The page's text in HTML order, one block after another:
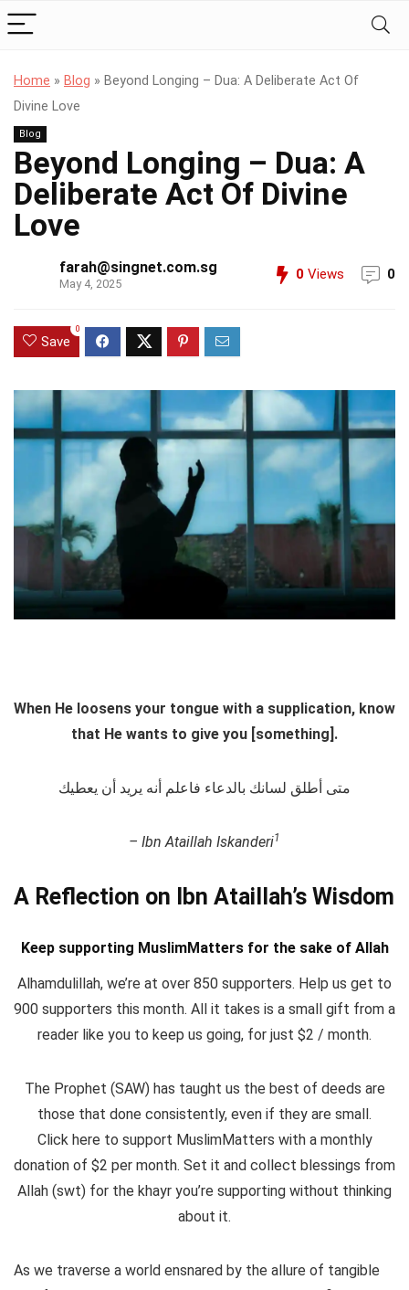
Home » Blog » Beyond Longing – Dua: A Deliberate Act Of
Divine Love
Blog
Beyond Longing – Dua: A
Deliberate Act Of Divine
Love
farah@singnet.com.sg
May 4, 2025
0 Views 0
Save
0
When He loosens your tongue with a supplication, know
that He wants to give you [something].
متى أطلق لسانك بالدعاء فاعلم أنه يريد أن يعطيك
– Ibn Ataillah Iskanderi1
A Reflection on Ibn Ataillah’s Wisdom
Keep supporting MuslimMatters for the sake of Allah
Alhamdulillah, we’re at over 850 supporters. Help us get to
900 supporters this month. All it takes is a small gift from a
reader like you to keep us going, for just $2 / month.
The Prophet (SAW) has taught us the best of deeds are
those that done consistently, even if they are small.
Click here to support MuslimMatters with a monthly
donation of $2 per month. Set it and collect blessings from
Allah (swt) for the khayr you’re supporting without thinking
about it.
As we traverse a world ensnared by the allure of tangible